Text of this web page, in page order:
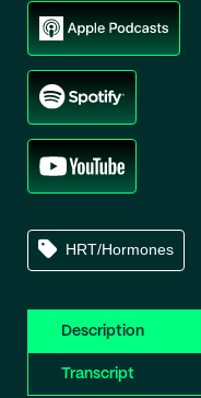
HRT/Hormones
Description
Transcript